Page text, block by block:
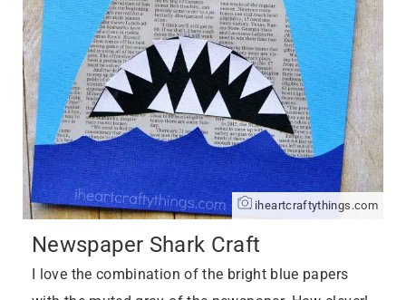
iheartcraftythings.com
Newspaper Shark Craft
I love the combination of the bright blue papers